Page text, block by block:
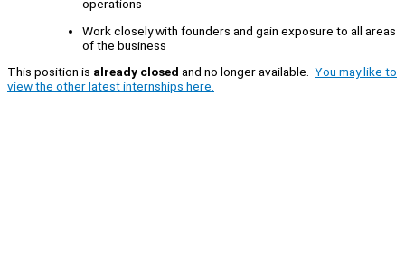
operations
Work closely with founders and gain exposure to all areas
of the business
This position is already closed and no longer available. You may like to
view the other latest internships here.